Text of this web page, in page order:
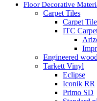
Floor Decorative
Carpet Tiles
Carpet
ITC
Engineered wood
Tarkett Vinyl
Eclipse
Iconik RR
Primo SD